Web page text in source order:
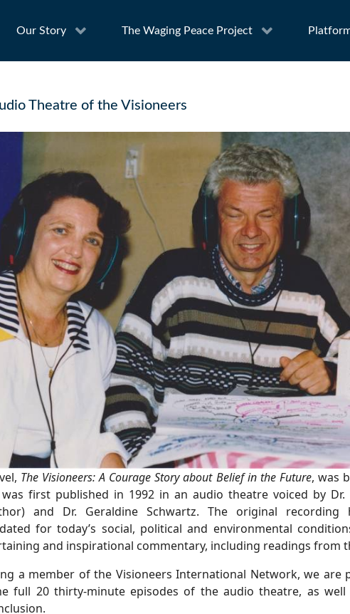
Our Story The Waging Peace Project
Theatre of the Visioneers
The Visioneers: A Courage Story about Belief in the Future, was
first published in 1992 in an audio theatre voiced by Dr.
and Dr. Geraldine Schwartz. The original recording
for today’s social, political and environmental
and inspirational commentary, including readings from
a member of the Visioneers International Network, we are
full 20 thirty-minute episodes of the audio theatre, as well